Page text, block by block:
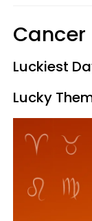
Cancer
Luckiest
Lucky